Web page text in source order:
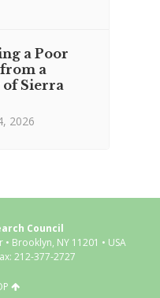
a Poor
a
Sierra
2026
Council
Brooklyn, NY 11201 • USA
212-377-2727